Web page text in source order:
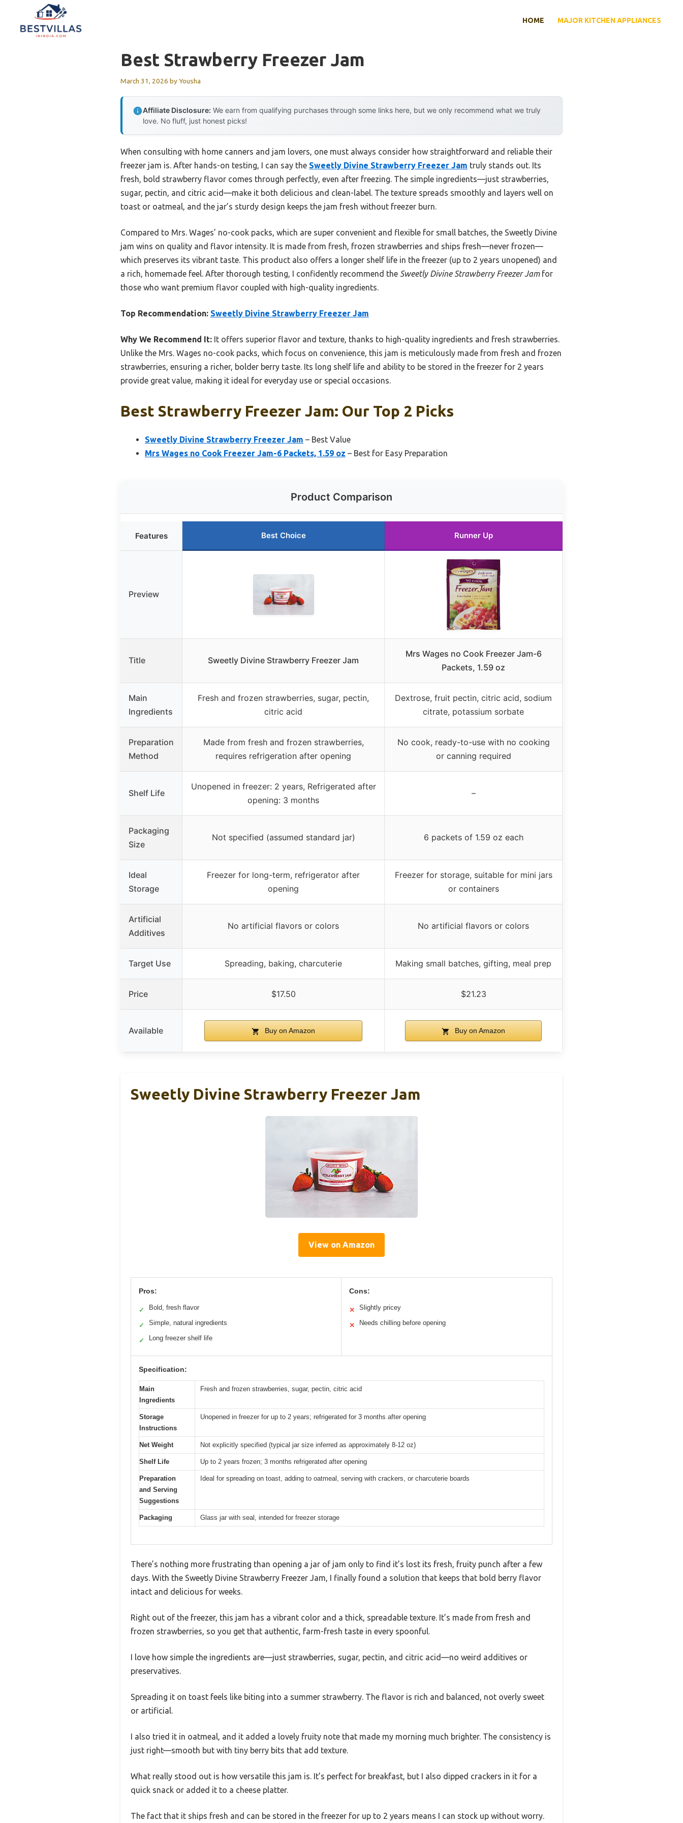
content
HOME MAJOR KITCHEN APPLIANCES
Best Strawberry Freezer Jam
March 31, 2026 byYousha
Affiliate Disclosure: We earn from qualifying purchases through some links here, but we only recommend what we truly
love. No fluff, just honest picks!
When consulting with home canners and jam lovers, one must always consider how straightforward and reliable their
freezer jam is. After hands-on testing, I can say the Sweetly Divine Strawberry Freezer Jam truly stands out. Its
fresh, bold strawberry flavor comes through perfectly, even after freezing. The simple ingredients—just strawberries,
sugar, pectin, and citric acid—make it both delicious and clean-label. The texture spreads smoothly and layers well on
toast or oatmeal, and the jar’s sturdy design keeps the jam fresh without freezer burn.
Compared to Mrs. Wages’ no-cook packs, which are super convenient and flexible for small batches, the Sweetly Divine
jam wins on quality and flavor intensity. It is made from fresh, frozen strawberries and ships fresh—never frozen—
which preserves its vibrant taste. This product also offers a longer shelf life in the freezer (up to 2 years unopened) and
a rich, homemade feel. After thorough testing, I confidently recommend the Sweetly Divine Strawberry Freezer Jamfor
those who want premium flavor coupled with high-quality ingredients.
Top Recommendation: Sweetly Divine Strawberry Freezer Jam
Why We Recommend It: It offers superior flavor and texture, thanks to high-quality ingredients and fresh strawberries.
Unlike the Mrs. Wages no-cook packs, which focus on convenience, this jam is meticulously made from fresh and frozen
strawberries, ensuring a richer, bolder berry taste. Its long shelf life and ability to be stored in the freezer for 2 years
provide great value, making it ideal for everyday use or special occasions.
Best Strawberry Freezer Jam: Our Top 2 Picks
Sweetly Divine Strawberry Freezer Jam – Best Value
Mrs Wages no Cook Freezer Jam-6 Packets, 1.59 oz – Best for Easy Preparation
Product Comparison
Features Best Choice Runner Up
Preview
Title Sweetly Divine Strawberry Freezer Jam
Mrs Wages no Cook Freezer Jam-6
Packets, 1.59 oz
Main
Ingredients
Fresh and frozen strawberries, sugar, pectin,
citric acid
Dextrose, fruit pectin, citric acid, sodium
citrate, potassium sorbate
Preparation
Method
Made from fresh and frozen strawberries,
requires refrigeration after opening
No cook, ready-to-use with no cooking
or canning required
Shelf Life
Unopened in freezer: 2 years, Refrigerated after
opening: 3 months
–
Packaging
Size
Not specified (assumed standard jar) 6 packets of 1.59 oz each
Ideal
Storage
Freezer for long-term, refrigerator after
opening
Freezer for storage, suitable for mini jars
or containers
Artificial
Additives
No artificial flavors or colors No artificial flavors or colors
Target Use Spreading, baking, charcuterie Making small batches, gifting, meal prep
Price $17.50 $21.23
Available Buy on Amazon Buy on Amazon
Sweetly Divine Strawberry Freezer Jam
View on Amazon
Pros:
✓ Bold, fresh flavor
✓ Simple, natural ingredients
✓ Long freezer shelf life
Cons:
✕ Slightly pricey
✕ Needs chilling before opening
Specification:
Main
Ingredients
Fresh and frozen strawberries, sugar, pectin, citric acid
Storage
Instructions
Unopened in freezer for up to 2 years; refrigerated for 3 months after opening
Net Weight Not explicitly specified (typical jar size inferred as approximately 8-12 oz)
Shelf Life Up to 2 years frozen; 3 months refrigerated after opening
Preparation
and Serving
Suggestions
Ideal for spreading on toast, adding to oatmeal, serving with crackers, or charcuterie boards
Packaging Glass jar with seal, intended for freezer storage
There’s nothing more frustrating than opening a jar of jam only to find it’s lost its fresh, fruity punch after a few
days. With the Sweetly Divine Strawberry Freezer Jam, I finally found a solution that keeps that bold berry flavor
intact and delicious for weeks.
Right out of the freezer, this jam has a vibrant color and a thick, spreadable texture. It’s made from fresh and
frozen strawberries, so you get that authentic, farm-fresh taste in every spoonful.
I love how simple the ingredients are—just strawberries, sugar, pectin, and citric acid—no weird additives or
preservatives.
Spreading it on toast feels like biting into a summer strawberry. The flavor is rich and balanced, not overly sweet
or artificial.
I also tried it in oatmeal, and it added a lovely fruity note that made my morning much brighter. The consistency is
just right—smooth but with tiny berry bits that add texture.
What really stood out is how versatile this jam is. It’s perfect for breakfast, but I also dipped crackers in it for a
quick snack or added it to a cheese platter.
The fact that it ships fresh and can be stored in the freezer for up to 2 years means I can stock up without worry.